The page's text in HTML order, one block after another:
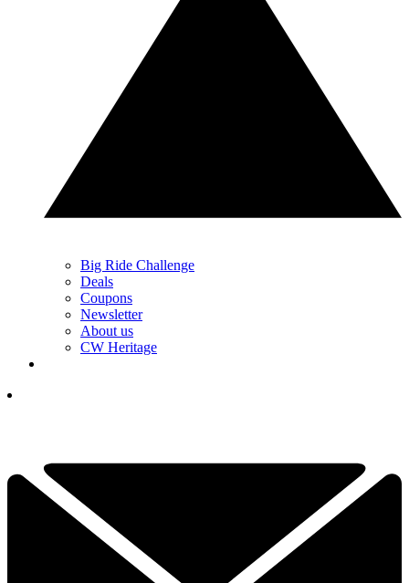
Big Ride Challenge
Deals
Coupons
Newsletter
About us
CW Heritage